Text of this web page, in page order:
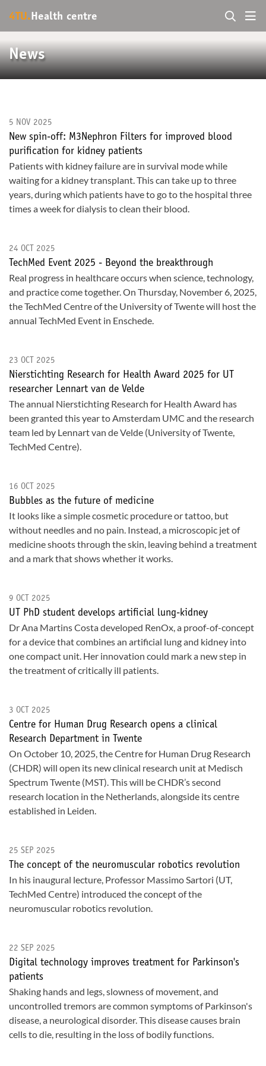
4TU. Health centre
News
5 NOV 2025
New spin-off: M3Nephron Filters for improved blood
purification for kidney patients
Patients with kidney failure are in survival mode while
waiting for a kidney transplant. This can take up to three
years, during which patients have to go to the hospital three
times a week for dialysis to clean their blood.
24 OCT 2025
TechMed Event 2025 - Beyond the breakthrough
Real progress in healthcare occurs when science, technology,
and practice come together. On Thursday, November 6, 2025,
the TechMed Centre of the University of Twente will host the
annual TechMed Event in Enschede.
23 OCT 2025
Nierstichting Research for Health Award 2025 for UT
researcher Lennart van de Velde
The annual Nierstichting Research for Health Award has
been granted this year to Amsterdam UMC and the research
team led by Lennart van de Velde (University of Twente,
TechMed Centre).
16 OCT 2025
Bubbles as the future of medicine
It looks like a simple cosmetic procedure or tattoo, but
without needles and no pain. Instead, a microscopic jet of
medicine shoots through the skin, leaving behind a treatment
and a mark that shows whether it works.
9 OCT 2025
UT PhD student develops artificial lung-kidney
Dr Ana Martins Costa developed RenOx, a proof-of-concept
for a device that combines an artificial lung and kidney into
one compact unit. Her innovation could mark a new step in
the treatment of critically ill patients.
3 OCT 2025
Centre for Human Drug Research opens a clinical
Research Department in Twente
On October 10, 2025, the Centre for Human Drug Research
(CHDR) will open its new clinical research unit at Medisch
Spectrum Twente (MST). This will be CHDR’s second
research location in the Netherlands, alongside its centre
established in Leiden.
25 SEP 2025
The concept of the neuromuscular robotics revolution
In his inaugural lecture, Professor Massimo Sartori (UT,
TechMed Centre) introduced the concept of the
neuromuscular robotics revolution.
22 SEP 2025
Digital technology improves treatment for Parkinson's
patients
Shaking hands and legs, slowness of movement, and
uncontrolled tremors are common symptoms of Parkinson's
disease, a neurological disorder. This disease causes brain
cells to die, resulting in the loss of bodily functions.